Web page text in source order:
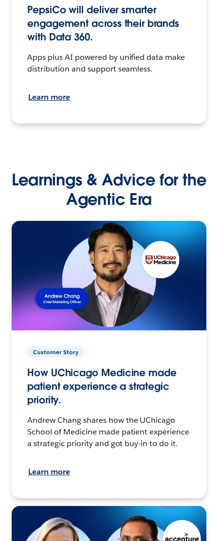
PepsiCo will deliver smarter
engagement across their brands
with Data 360.
Apps plus AI powered by unified data make
distribution and support seamless.
Learn more
Learnings & Advice for the
Agentic Era
Customer Story
How UChicago Medicine made
patient experience a strategic
priority.
Andrew Chang shares how the UChicago
School of Medicine made patient experience
a strategic priority and got buy-in to do it.
Learn more